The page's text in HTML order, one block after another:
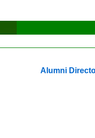
Alumni